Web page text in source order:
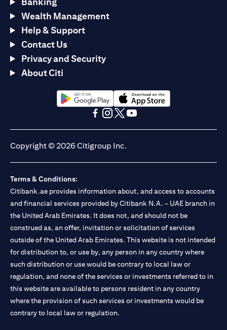
Wealth Management
Help & Support
Contact Us
Privacy and Security
About Citi
(opens in a new tab)(opens in a new tab)
Copyright © 2026 Citigroup Inc.
Terms & Conditions:
Citibank.ae provides information about, and access to accounts
and financial services provided by Citibank N.A. – UAE branch in
the United Arab Emirates. It does not, and should not be
construed as, an offer, invitation or solicitation of services
outside of the United Arab Emirates. This website is not intended
for distribution to, or use by, any person in any country where
such distribution or use would be contrary to local law or
regulation, and none of the services or investments referred to in
this website are available to persons resident in any country
where the provision of such services or investments would be
contrary to local law or regulation.